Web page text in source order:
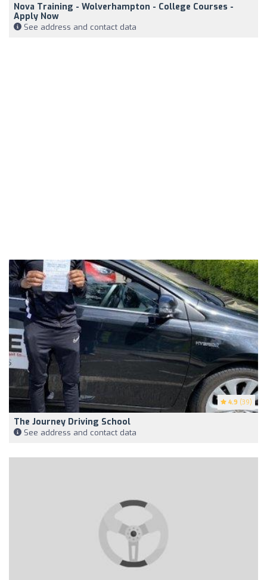
Nova Training - Wolverhampton - College Courses -
Apply Now
See address and contact data
4.9 (39)
The Journey Driving School
See address and contact data